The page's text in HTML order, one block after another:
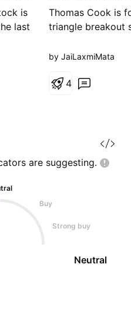
is
last
Thomas Cook is
triangle breakout
consolidating
close above
Fibonacci
by JaiLaxmiMata
4
are suggesting.
Buy
Strong buy
Neutral